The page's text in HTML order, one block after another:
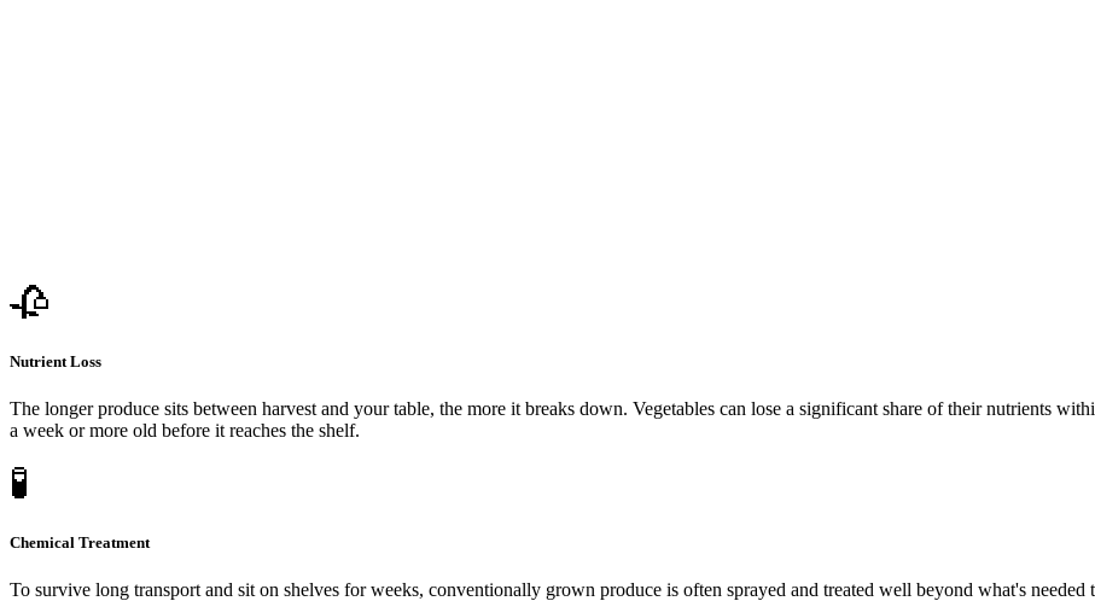
🥀
Nutrient Loss
The longer produce sits between harvest and your table, the more it breaks down. Vegetables can lose a significant share of their nutrients
a week or more old before it reaches the shelf.
🧪
Chemical Treatment
To survive long transport and sit on shelves for weeks, conventionally grown produce is often sprayed and treated well beyond what's